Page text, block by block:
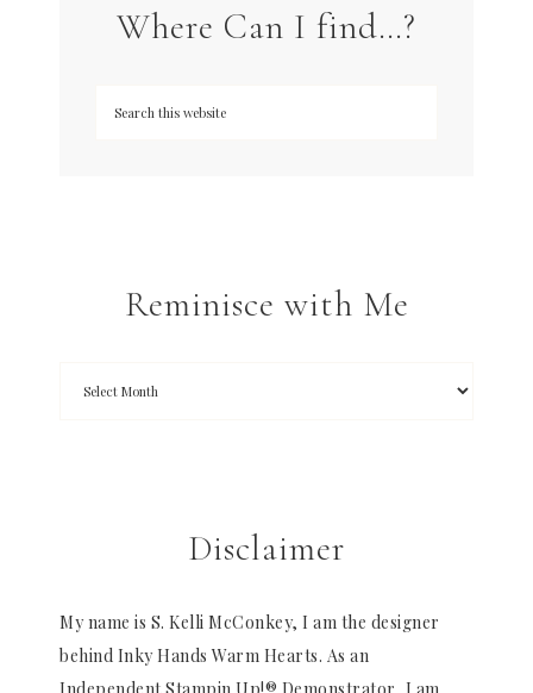
Where Can I find…?
Reminisce with Me
Disclaimer
My name is S. Kelli McConkey, I am the designer
behind Inky Hands Warm Hearts. As an